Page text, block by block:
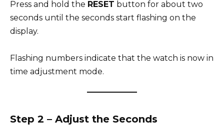
Press and hold the RESET button for about two
seconds until the seconds start flashing on the
display.
Flashing numbers indicate that the watch is now in
time adjustment mode.
Step 2 – Adjust the Seconds